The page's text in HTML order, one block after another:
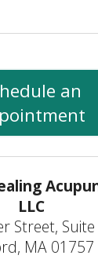
an
LLC
Street, Suite
MA 01757